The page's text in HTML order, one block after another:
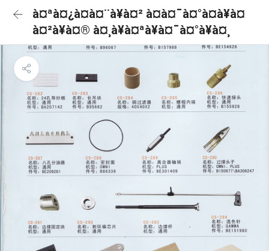
à¤ªà¤¿à¤à¤¨à¥à¤² à¤à¤¯à¤°à¤à¥à¤
à¤²à¥à¤® à¤¸à¥à¤ªà¥à¤¯à¤°à¥à¤¸